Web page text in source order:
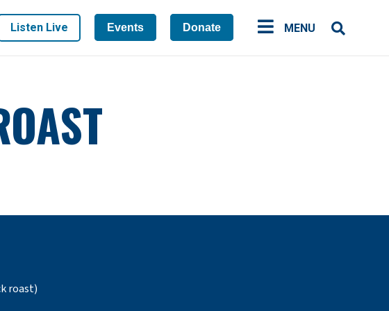
Listen Live Events Donate MENU
roast)